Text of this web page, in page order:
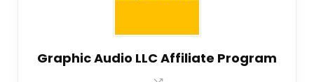
Graphic Audio LLC Affiliate Program